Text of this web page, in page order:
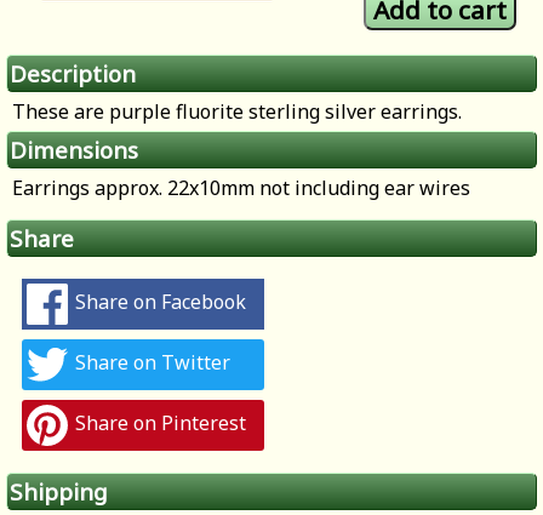
Description
These are purple fluorite sterling silver earrings.
Dimensions
Earrings approx. 22x10mm not including ear wires
Share
Share on Facebook
Share on Twitter
Share on Pinterest
Shipping